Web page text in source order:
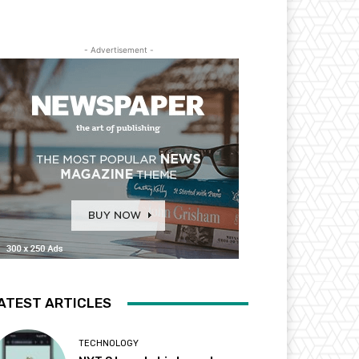
- Advertisement -
ARTICLES
TECHNOLOGY